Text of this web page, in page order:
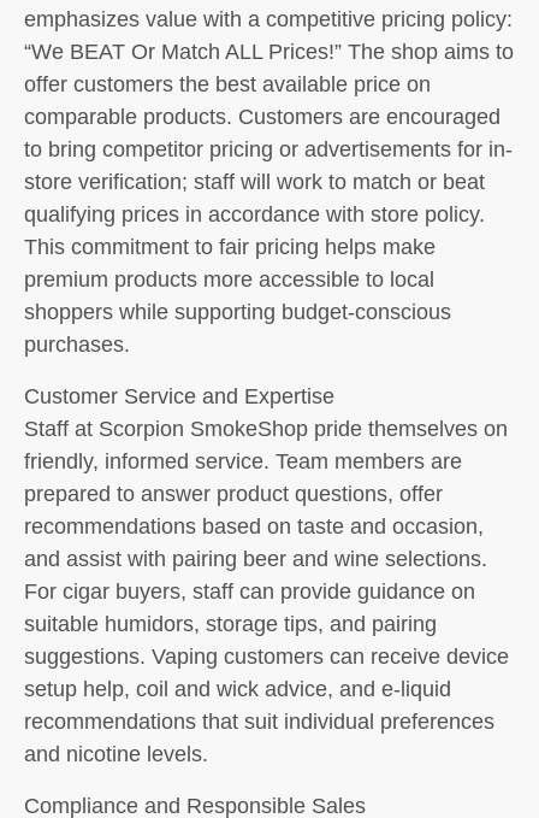
emphasizes value with a competitive pricing policy:
“We BEAT Or Match ALL Prices!” The shop aims to
offer customers the best available price on
comparable products. Customers are encouraged
to bring competitor pricing or advertisements for in-
store verification; staff will work to match or beat
qualifying prices in accordance with store policy.
This commitment to fair pricing helps make
premium products more accessible to local
shoppers while supporting budget-conscious
purchases.
Customer Service and Expertise
Staff at Scorpion SmokeShop pride themselves on
friendly, informed service. Team members are
prepared to answer product questions, offer
recommendations based on taste and occasion,
and assist with pairing beer and wine selections.
For cigar buyers, staff can provide guidance on
suitable humidors, storage tips, and pairing
suggestions. Vaping customers can receive device
setup help, coil and wick advice, and e-liquid
recommendations that suit individual preferences
and nicotine levels.
Compliance and Responsible Sales